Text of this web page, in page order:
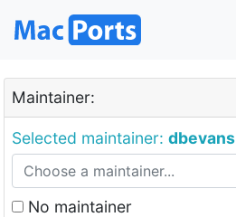
Maintainer:
Selected maintainer: dbevans
No maintainer